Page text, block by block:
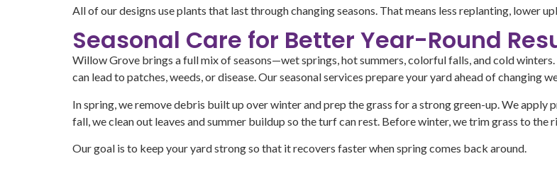
All of our designs use plants that last through changing seasons. That means less replanting, lower
Seasonal Care for Better Year-Round
Willow Grove brings a full mix of seasons—wet springs, hot summers, colorful falls, and cold
can lead to patches, weeds, or disease. Our seasonal services prepare your yard ahead of changing
In spring, we remove debris built up over winter and prep the grass for a strong green-up. We
fall, we clean out leaves and summer buildup so the turf can rest. Before winter, we trim grass to
Our goal is to keep your yard strong so that it recovers faster when spring comes back around.